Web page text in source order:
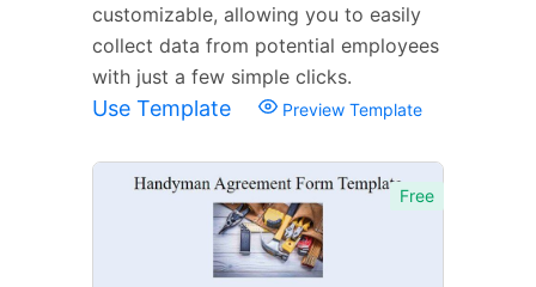
customizable, allowing you to easily
collect data from potential employees
with just a few simple clicks.
Use Template Preview Template
Free